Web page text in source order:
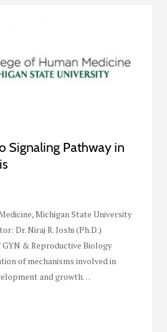
Signaling Pathway in
Michigan State University
Dr. Niraj R. Joshi (Ph.D.)
& Reproductive Biology
of mechanisms involved in
and growth…